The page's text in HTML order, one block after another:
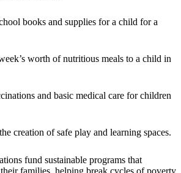
books and supplies for a child for a
worth of nutritious meals to a child in
and basic medical care for children
creation of safe play and learning spaces.
fund sustainable programs that
families, helping break cycles of poverty